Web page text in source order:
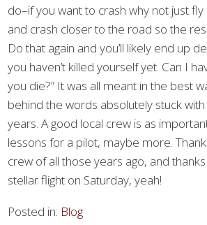
do–if you want to crash why not just fly
and crash closer to the road so the
Do that again and you’ll likely end up
you haven’t killed yourself yet. Can I
you die?” It was all meant in the best
behind the words absolutely stuck
years. A good local crew is as
lessons for a pilot, maybe more.
crew of all those years ago, and
stellar flight on Saturday, yeah!
Posted in: Blog